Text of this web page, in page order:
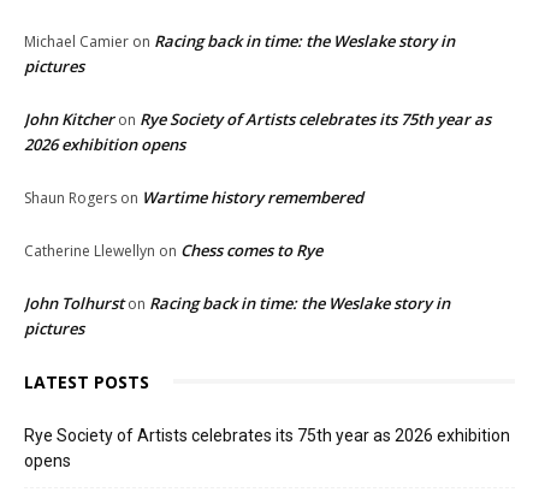
Michael Camier on Racing back in time: the Weslake story in
pictures
John Kitcheron Rye Society of Artists celebrates its 75th year as
2026 exhibition opens
Shaun Rogers on Wartime history remembered
Catherine Llewellyn on Chess comes to Rye
John Tolhurston Racing back in time: the Weslake story in
pictures
LATEST POSTS
Rye Society of Artists celebrates its 75th year as 2026 exhibition
opens